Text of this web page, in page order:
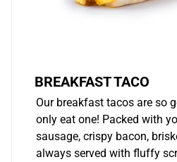
BREAKFAST TACO
Our breakfast tacos are so
only eat one! Packed with
sausage, crispy bacon,
always served with fluffy